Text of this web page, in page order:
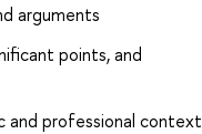
arguments
points, and
and professional context